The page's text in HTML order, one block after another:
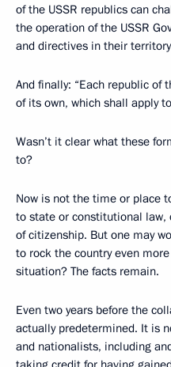
of the USSR republics can
the operation of the USSR
and directives in their
And finally: “Each republic of
of its own, which shall apply
Wasn’t it clear what these
to?
Now is not the time or place
to state or constitutional law,
of citizenship. But one may
to rock the country even
situation? The facts remain.
Even two years before the
actually predetermined. It is
and nationalists, including